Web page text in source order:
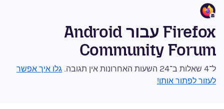
Firefox עבור Android
Community Forum
ל־4 שאלות ב־24 השעות האחרונות אין תגובה.
גלו איך אפשר
לעזור לפתור אותן!